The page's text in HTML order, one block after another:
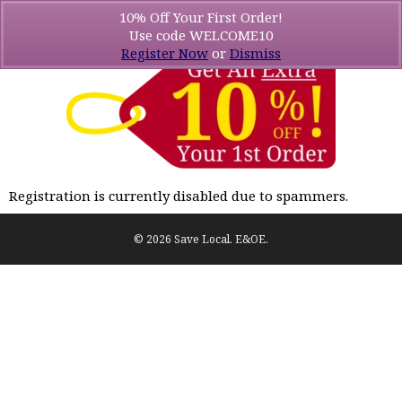
10% Off Your First Order!
Use code WELCOME10
Register Now or Dismiss
Registration is currently disabled due to spammers.
© 2026 Save Local. E&OE.